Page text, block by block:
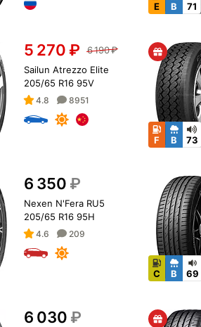
E B 71
5 270 ₽ 6 190₽
Sailun Atrezzo Elite
205/65 R16 95V
4.8 8951
F B 73
6 350 ₽
Nexen N'Fera RU5
205/65 R16 95H
4.6 209
C B 69
6 030 ₽